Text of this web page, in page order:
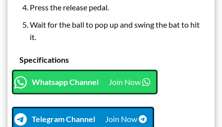
Press the release pedal.
Wait for the ball to pop up and swing the bat to hit
it.
Specifications
Whatsapp Channel Join Now
Telegram Channel Join Now